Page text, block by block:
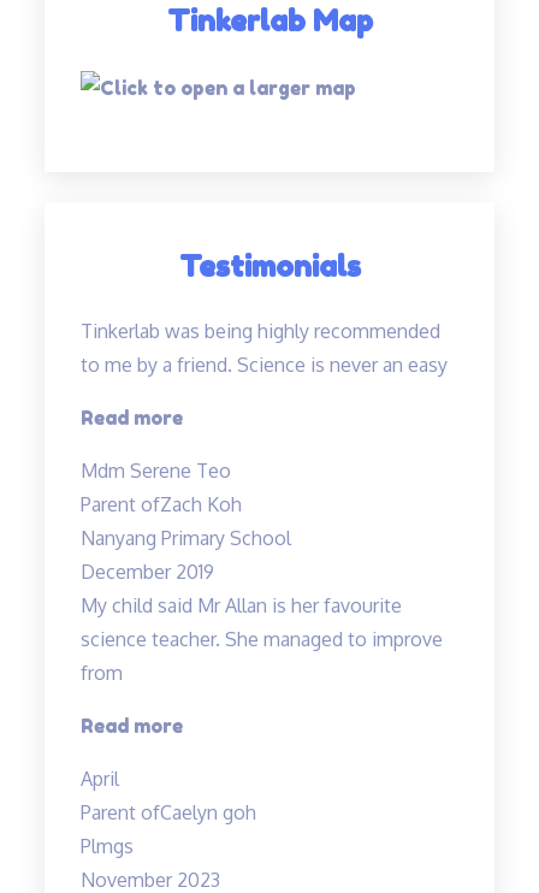
Tinkerlab Map
Testimonials
Tinkerlab was being highly recommended
to me by a friend. Science is never an easy
Read more“Tinkerlab
being
highly
recommended…”
Mdm Serene Teo
Parent ofZach Koh
Nanyang Primary School
December 2019
My child said Mr Allan is her favourite
science teacher. She managed to improve
from
Read more“Love
April
Parent ofCaelyn goh
Plmgs
November 2023